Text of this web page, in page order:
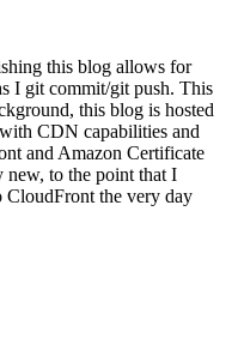
this blog allows for
I git commit/git push. This
this blog is hosted
CDN capabilities and
and Amazon Certificate
new, to the point that I
CloudFront the very day